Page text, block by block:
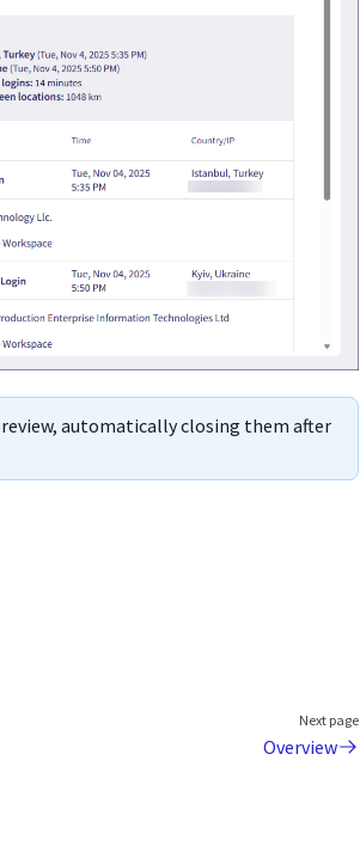
automatically closing them after
Next page
Overview